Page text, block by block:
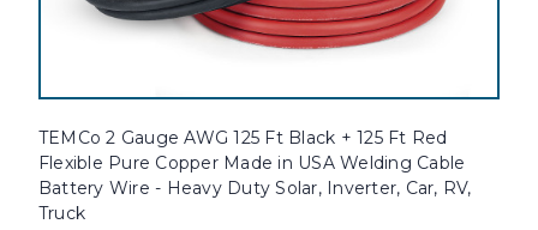
TEMCo 2 Gauge AWG 125 Ft Black + 125 Ft Red
Flexible Pure Copper Made in USA Welding Cable
Battery Wire - Heavy Duty Solar, Inverter, Car, RV,
Truck